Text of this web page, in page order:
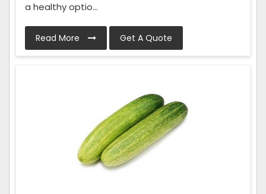
a healthy optio...
Read More Get A Quote